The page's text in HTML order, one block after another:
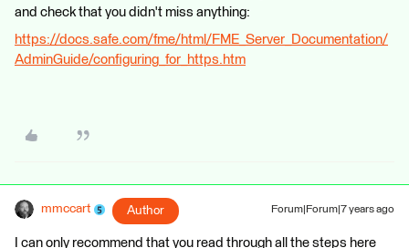
and check that you didn't miss anything:
https://docs.safe.com/fme/html/FME_Server_Documentation/
AdminGuide/configuring_for_https.htm
mmccart Author Forum|Forum|7 years ago
I can only recommend that you read through all the steps here